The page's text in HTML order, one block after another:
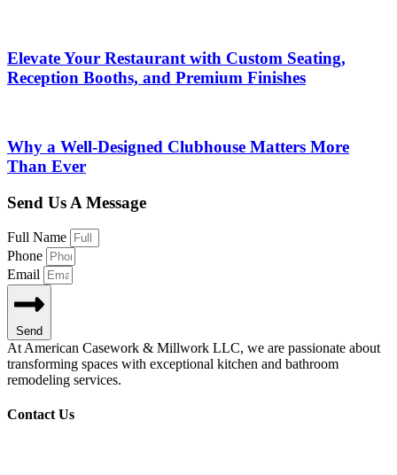
Elevate Your Restaurant with Custom Seating,
Reception Booths, and Premium Finishes
Why a Well-Designed Clubhouse Matters More
Than Ever
Send Us A Message
Full Name
Phone
Email
Send
At American Casework & Millwork LLC, we are passionate about
transforming spaces with exceptional kitchen and bathroom
remodeling services.
Contact Us